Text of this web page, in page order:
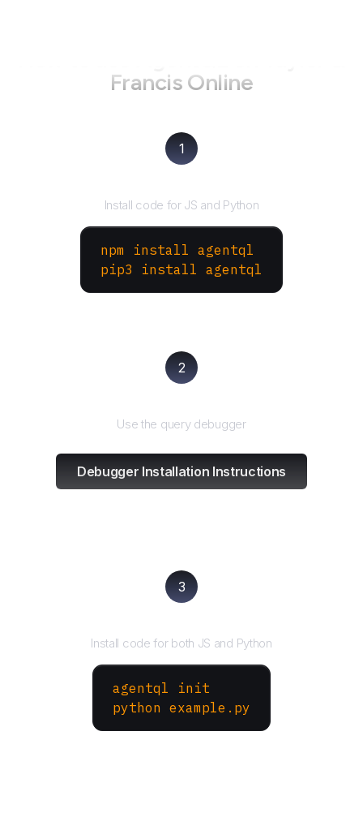
Francis Online
1
Install code for JS and Python
npm install agentql
pip3 install agentql
2
Use the query debugger
Debugger Installation Instructions
3
Install code for both JS and Python
agentql init
python example.py